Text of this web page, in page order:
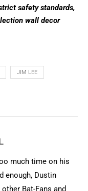
safety standards,
wall decor
JIM LEE
much time on his
enough, Dustin
Bat-Fans and